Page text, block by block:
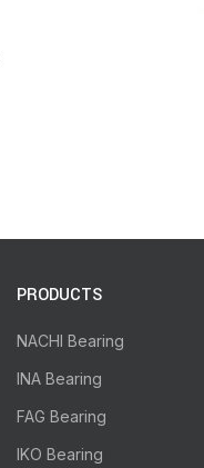
PRODUCTS
NACHI Bearing
INA Bearing
FAG Bearing
IKO Bearing